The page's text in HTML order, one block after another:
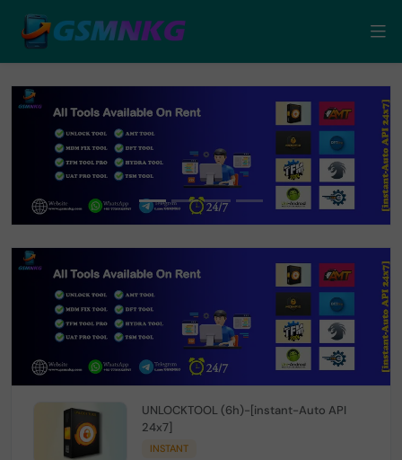
UNLOCKTOOL (6h)-[instant-Auto API
24x7]
INSTANT